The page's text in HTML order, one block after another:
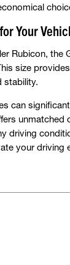
Your
Rubicon, the
size
stability.
can
driving
your driving